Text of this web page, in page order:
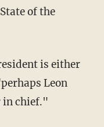
of the
is either
Leon
in chief."